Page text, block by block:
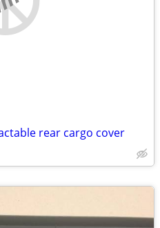
rear cargo cover